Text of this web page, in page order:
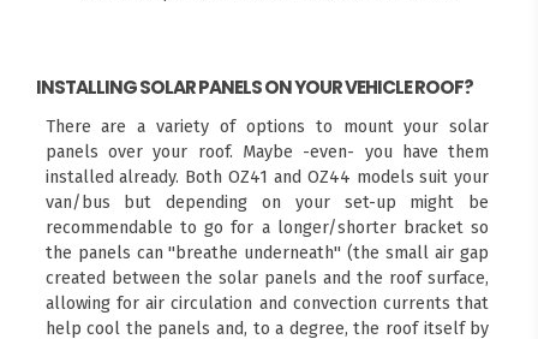
INSTALLING SOLAR PANELS ON YOUR VEHICLE ROOF?
There are a variety of options to mount your solar
panels over your roof. Maybe -even- you have them
installed already. Both OZ41 and OZ44 models suit your
van/bus but depending on your set-up might be
recommendable to go for a longer/shorter bracket so
the panels can "breathe underneath" (the small air gap
created between the solar panels and the roof surface,
allowing for air circulation and convection currents that
help cool the panels and, to a degree, the roof itself by